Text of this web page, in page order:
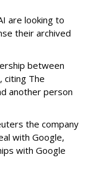
are looking to
their archived
between
citing The
another person
the company
with Google,
with Google